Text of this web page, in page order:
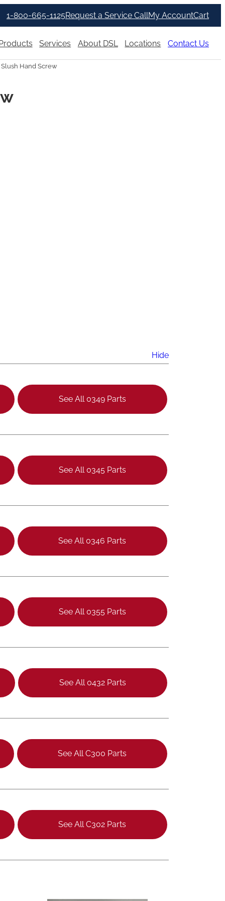
1-800-665-1125Request a Service CallMy AccountCart
Services About DSL Locations Contact Us
Hand Screw
Hide
See All 0349 Parts
See All 0345 Parts
See All 0346 Parts
See All 0355 Parts
See All 0432 Parts
See All C300 Parts
See All C302 Parts